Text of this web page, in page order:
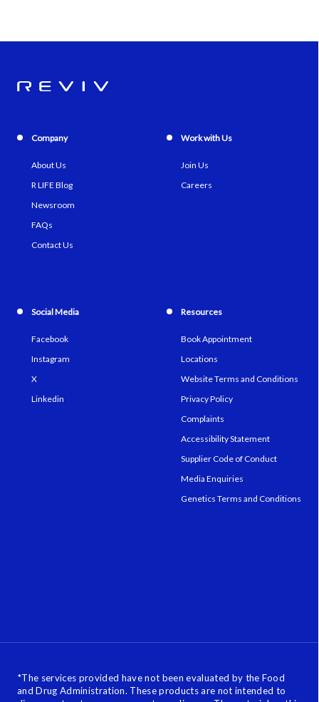
Company
About Us
R LIFE Blog
Newsroom
FAQs
Contact Us
Work with Us
Join Us
Careers
Social Media
Facebook
Instagram
X
Linkedin
Resources
Book Appointment
Locations
Website Terms and Conditions
Privacy Policy
Complaints
Accessibility Statement
Supplier Code of Conduct
Media Enquiries
Genetics Terms and Conditions
*The services provided have not been evaluated by the Food
and Drug Administration. These products are not intended to